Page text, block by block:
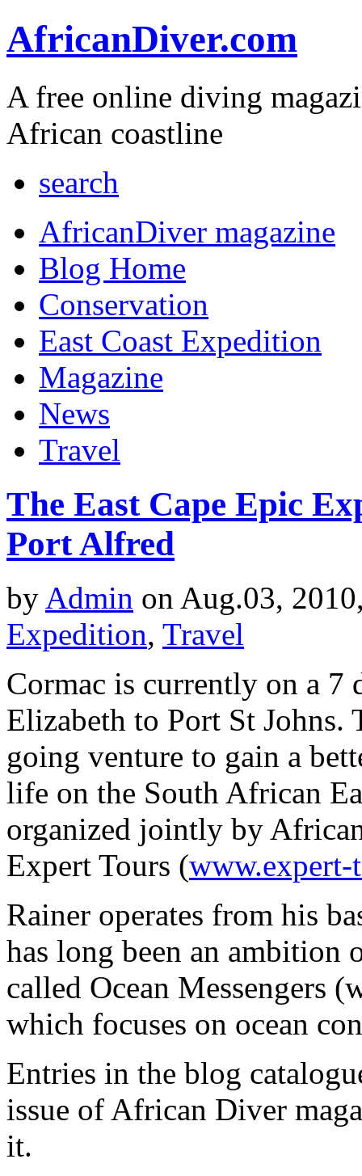
AfricanDiver.com
A free online diving
African coastline
search
AfricanDiver magazine
Blog Home
Conservation
East Coast Expedition
Magazine
News
Travel
The East Cape Epic
Port Alfred
by Admin on Aug.03,
Expedition, Travel
Cormac is currently on a
Elizabeth to Port St Johns.
going venture to gain a
life on the South African
organized jointly by
Expert Tours (www.expert-
Rainer operates from his
has long been an ambition
called Ocean Messengers
which focuses on ocean
Entries in the blog
issue of African Diver
it.